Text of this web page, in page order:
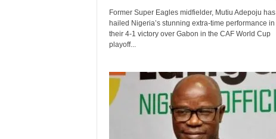
Former Super Eagles midfielder, Mutiu Adepoju has
hailed Nigeria’s stunning extra-time performance in
their 4-1 victory over Gabon in the CAF World Cup
playoff...